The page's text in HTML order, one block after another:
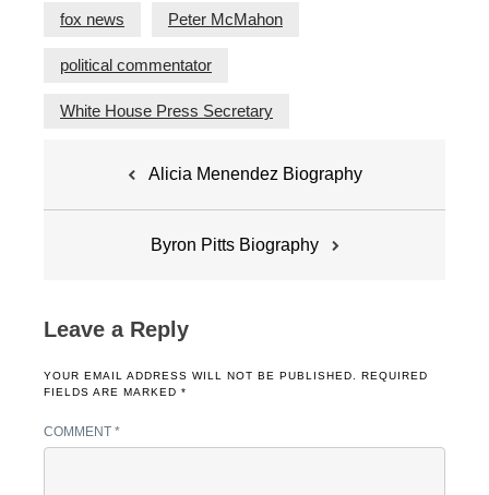
fox news Peter McMahon
political commentator
White House Press Secretary
Alicia Menendez Biography
Byron Pitts Biography
Leave a Reply
YOUR EMAIL ADDRESS WILL NOT BE PUBLISHED.
REQUIRED
FIELDS ARE MARKED *
COMMENT *